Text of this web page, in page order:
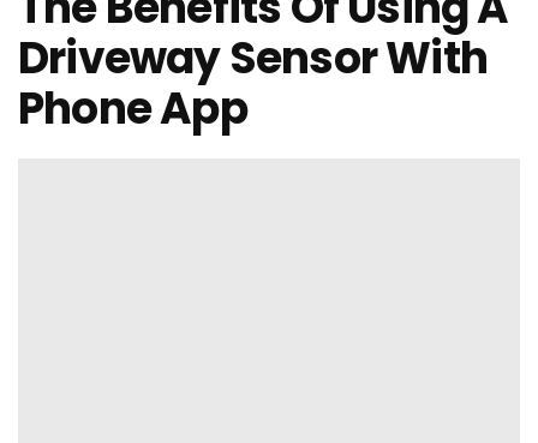
Driveway Sensor With
Phone App